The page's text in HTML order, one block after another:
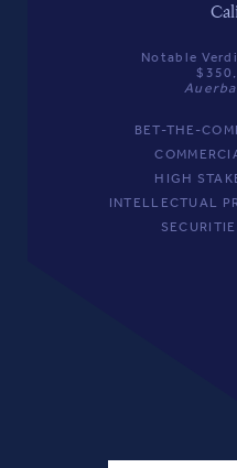
Notable
BET-THE-
HIGH
INTELLECTUAL